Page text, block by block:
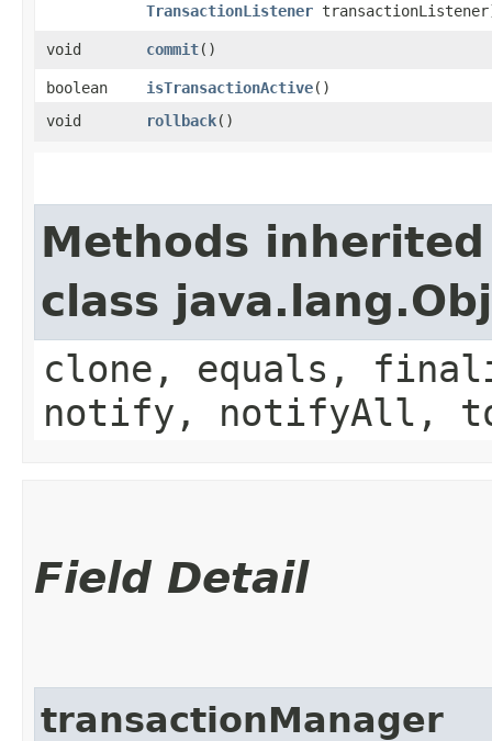
TransactionListener
void commit()
boolean isTransactionActive()
void
rollback()
Methods
class
clone, equals,
notify, notifyAll,
Field Detail
transactionManager